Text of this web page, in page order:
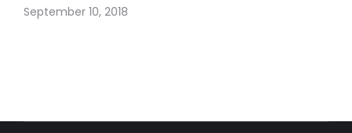
September 10, 2018